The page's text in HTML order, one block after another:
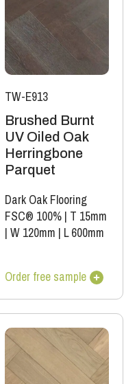
TW-E913
Brushed Burnt
UV Oiled Oak
Herringbone
Parquet
Dark Oak Flooring
FSC® 100% | T 15mm
| W 120mm | L 600mm
Order free sample